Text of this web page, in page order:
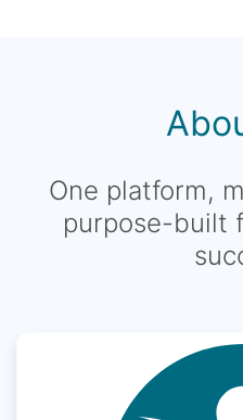
One platform,
purpose-built